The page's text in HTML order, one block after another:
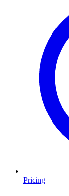
Pricing